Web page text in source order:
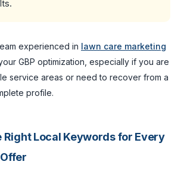
experienced in lawn care marketing
GBP optimization, especially if you are
service areas or need to recover from a
profile.
Right Local Keywords for Every